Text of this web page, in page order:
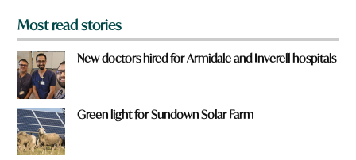
Most read stories
New doctors hired for Armidale and Inverell hospitals
Green light for Sundown Solar Farm